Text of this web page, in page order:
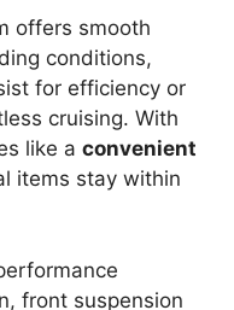
offers smooth
conditions,
for efficiency or
cruising. With
like a convenient
items stay within
front suspension